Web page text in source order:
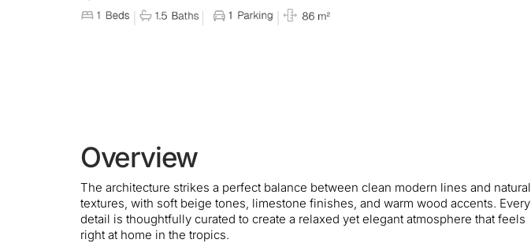
Overview
The architecture strikes a perfect balance between clean modern lines and natural
textures, with soft beige tones, limestone finishes, and warm wood accents. Every
detail is thoughtfully curated to create a relaxed yet elegant atmosphere that feels
right at home in the tropics.